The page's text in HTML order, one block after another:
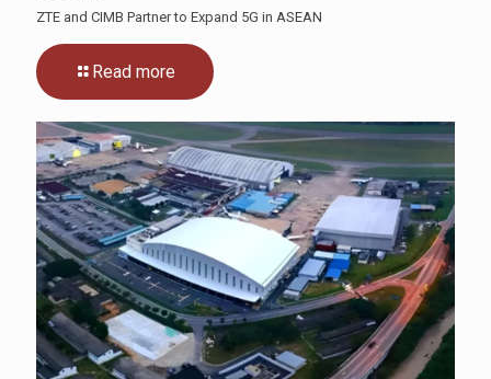
ZTE and CIMB Partner to Expand 5G in ASEAN
Read more